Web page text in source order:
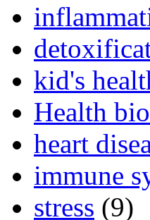
kid's
Health
heart
immune
stress (9)